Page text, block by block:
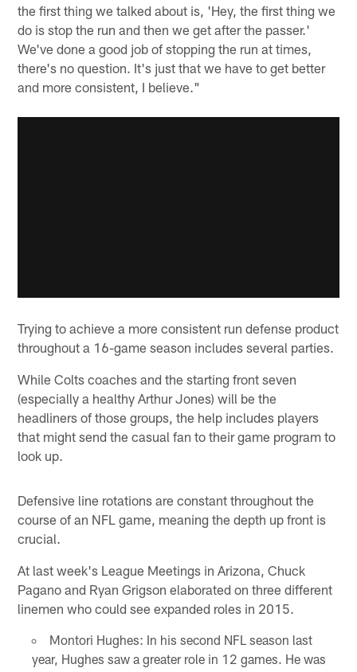
the first thing we talked about is, 'Hey, the first thing we
do is stop the run and then we get after the passer.'
We've done a good job of stopping the run at times,
there's no question. It's just that we have to get better
and more consistent, I believe."
Trying to achieve a more consistent run defense product
throughout a 16-game season includes several parties.
While Colts coaches and the starting front seven
(especially a healthy Arthur Jones) will be the
headliners of those groups, the help includes players
that might send the casual fan to their game program to
look up.
Defensive line rotations are constant throughout the
course of an NFL game, meaning the depth up front is
crucial.
At last week's League Meetings in Arizona, Chuck
Pagano and Ryan Grigson elaborated on three different
linemen who could see expanded roles in 2015.
Montori Hughes: In his second NFL season last
year, Hughes saw a greater role in 12 games. He was